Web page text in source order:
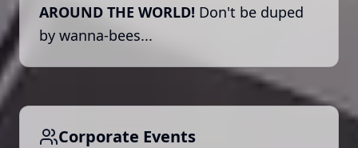
AROUND THE WORLD! Don't be duped
by wanna-bees...
Corporate Events